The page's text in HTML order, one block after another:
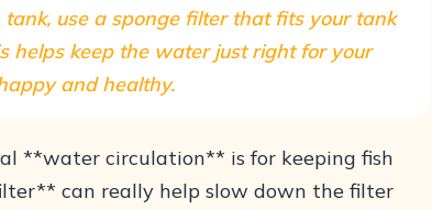
use a sponge filter that fits your tank
helps keep the water just right for your
and healthy.
**water circulation** is for keeping fish
can really help slow down the filter